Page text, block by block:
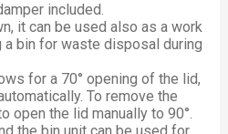
included.
it can be used also as a work
a bin for waste disposal during
for a 70° opening of the lid,
To remove the
open the lid manually to 90°.